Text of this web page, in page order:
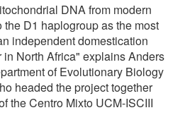
DNA from modern
D1 haplogroup as the most
independent domestication
North Africa" explains Anders
of Evolutionary Biology
headed the project together
the Centro Mixto UCM-ISCIII